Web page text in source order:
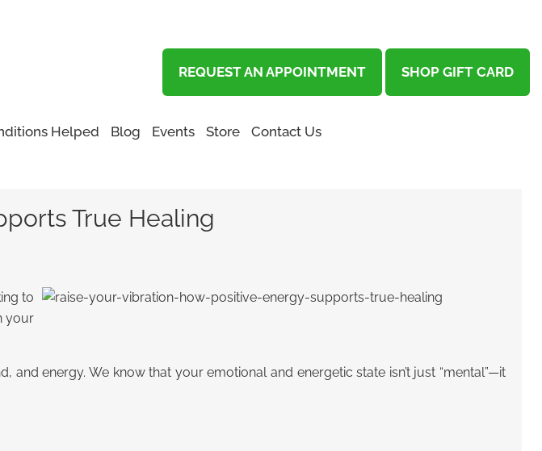
REQUEST AN APPOINTMENT SHOP GIFT CARD
Helped Blog Events Store Contact Us
True Healing
True Healing
to
your
energy. We know that your emotional and energetic state isn’t just “mental”—it